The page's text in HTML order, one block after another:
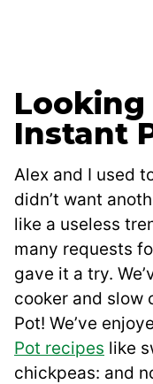
Instant
Alex and I used
didn’t want
like a useless
many requests
gave it a try.
cooker and slow
Pot! We’ve
Pot recipes like
chickpeas: and